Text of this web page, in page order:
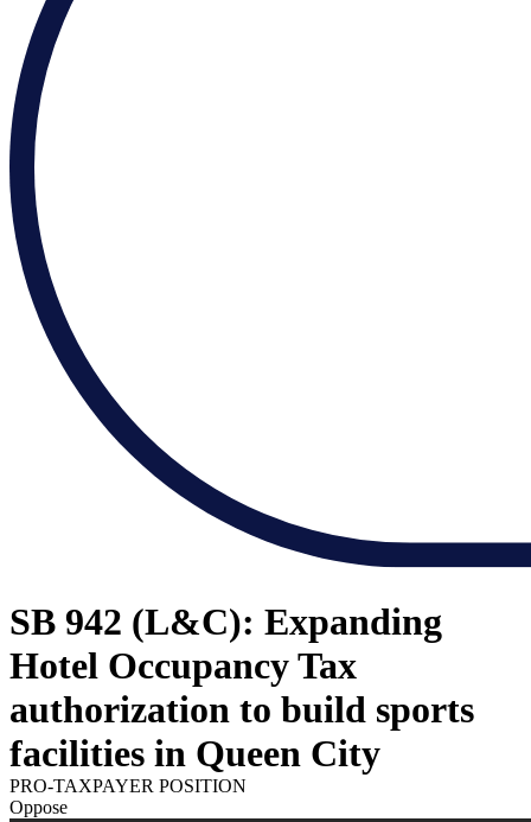
SB 942 (L&C): Expanding
Hotel Occupancy Tax
authorization to build sports
facilities in Queen City
PRO-TAXPAYER POSITION
Oppose